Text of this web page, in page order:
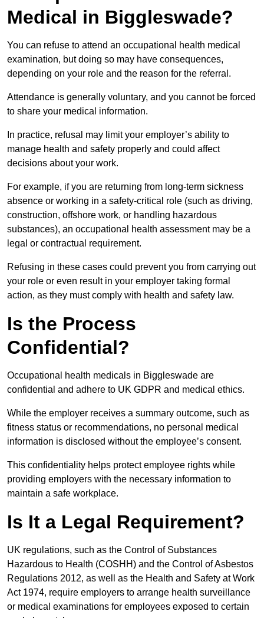
Medical in Biggleswade?
You can refuse to attend an occupational health medical
examination, but doing so may have consequences,
depending on your role and the reason for the referral.
Attendance is generally voluntary, and you cannot be forced
to share your medical information.
In practice, refusal may limit your employer’s ability to
manage health and safety properly and could affect
decisions about your work.
For example, if you are returning from long-term sickness
absence or working in a safety-critical role (such as driving,
construction, offshore work, or handling hazardous
substances), an occupational health assessment may be a
legal or contractual requirement.
Refusing in these cases could prevent you from carrying out
your role or even result in your employer taking formal
action, as they must comply with health and safety law.
Is the Process
Confidential?
Occupational health medicals in Biggleswade are
confidential and adhere to UK GDPR and medical ethics.
While the employer receives a summary outcome, such as
fitness status or recommendations, no personal medical
information is disclosed without the employee’s consent.
This confidentiality helps protect employee rights while
providing employers with the necessary information to
maintain a safe workplace.
Is It a Legal Requirement?
UK regulations, such as the Control of Substances
Hazardous to Health (COSHH) and the Control of Asbestos
Regulations 2012, as well as the Health and Safety at Work
Act 1974, require employers to arrange health surveillance
or medical examinations for employees exposed to certain